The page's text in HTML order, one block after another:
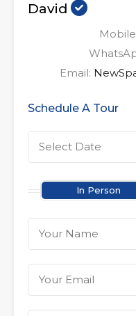
David
Email:
Schedule A Tour
In Person